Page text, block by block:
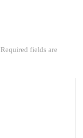
Required fields are